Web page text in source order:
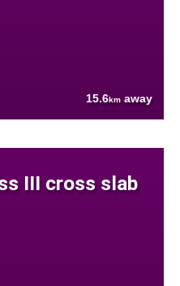
15.6km away
III cross slab